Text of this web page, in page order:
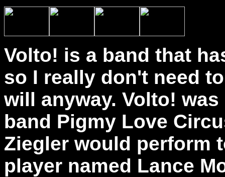
Volto! is a band that
so I really don't need
will anyway. Volto!
band Pigmy Love
Ziegler would perform
player named Lance